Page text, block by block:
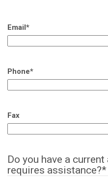
Email*
Phone*
Fax
Do you have a
requires assistance?*